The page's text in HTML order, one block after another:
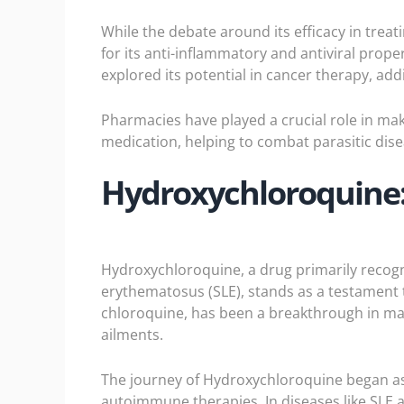
While the debate around its efficacy in
for its anti-inflammatory and antiviral
explored its potential in cancer therapy,
Pharmacies have played a crucial role in
medication, helping to combat parasitic
Hydroxychloroquine, a drug primarily
erythematosus (SLE), stands as a
chloroquine, has been a breakthrough in
ailments.
The journey of Hydroxychloroquine began